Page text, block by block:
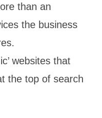
than an
the business
websites that
the top of search